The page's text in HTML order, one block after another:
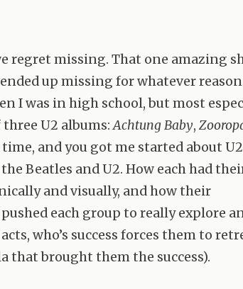
regret missing. That one amazing
up missing for whatever
I was in high school, but most
three U2 albums:Achtung Baby,
and you got me started about
Beatles and U2. How each had
and visually, and how their
each group to really explore
who’s success forces them to
that brought them the success).